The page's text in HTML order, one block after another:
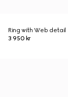
Ring with Web detail
3 950 kr